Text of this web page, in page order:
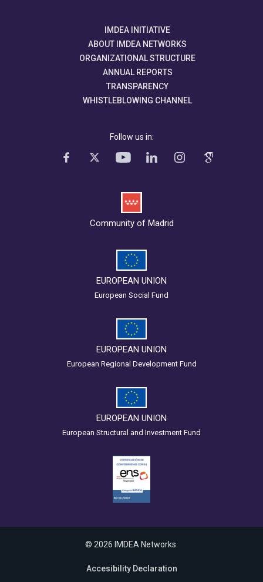
IMDEA INITIATIVE
ABOUT IMDEA NETWORKS
ORGANIZATIONAL STRUCTURE
ANNUAL REPORTS
TRANSPARENCY
WHISTLEBLOWING CHANNEL
Follow us in:
Community of Madrid
EUROPEAN UNION
European Social Fund
EUROPEAN UNION
European Regional Development Fund
EUROPEAN UNION
European Structural and Investment Fund
© 2026 IMDEA Networks.
Accesibility Declaration